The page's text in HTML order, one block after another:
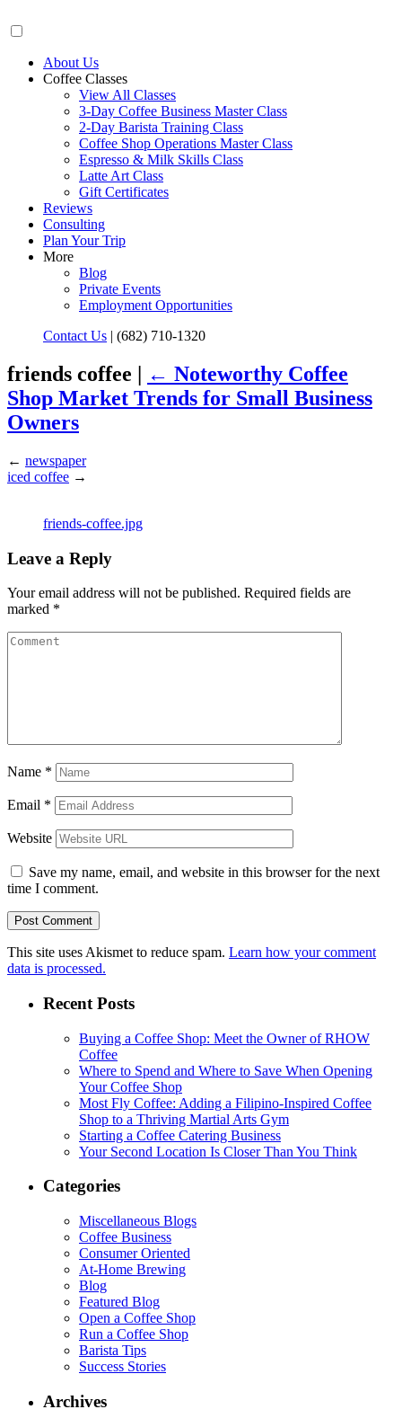
About Us
Coffee Classes
View All Classes
3-Day Coffee Business Master Class
2-Day Barista Training Class
Coffee Shop Operations Master Class
Espresso & Milk Skills Class
Latte Art Class
Gift Certificates
Reviews
Consulting
Plan Your Trip
More
Blog
Private Events
Employment Opportunities
Contact Us | (682) 710-1320
friends coffee | ← Noteworthy Coffee
Shop Market Trends for Small Business
Owners
← newspaper
iced coffee →
friends-coffee.jpg
Leave a Reply
Your email address will not be published. Required fields are
marked *
Name *
Email *
Website
Save my name, email, and website in this browser for the next
time I comment.
This site uses Akismet to reduce spam. Learn how your comment
data is processed.
Recent Posts
Buying a Coffee Shop: Meet the Owner of RHOW
Coffee
Where to Spend and Where to Save When Opening
Your Coffee Shop
Most Fly Coffee: Adding a Filipino-Inspired Coffee
Shop to a Thriving Martial Arts Gym
Starting a Coffee Catering Business
Your Second Location Is Closer Than You Think
Categories
Miscellaneous Blogs
Coffee Business
Consumer Oriented
At-Home Brewing
Blog
Featured Blog
Open a Coffee Shop
Run a Coffee Shop
Barista Tips
Success Stories
Archives